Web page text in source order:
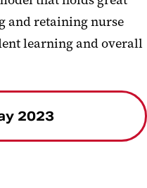
and retaining nurse
learning and overall
2023